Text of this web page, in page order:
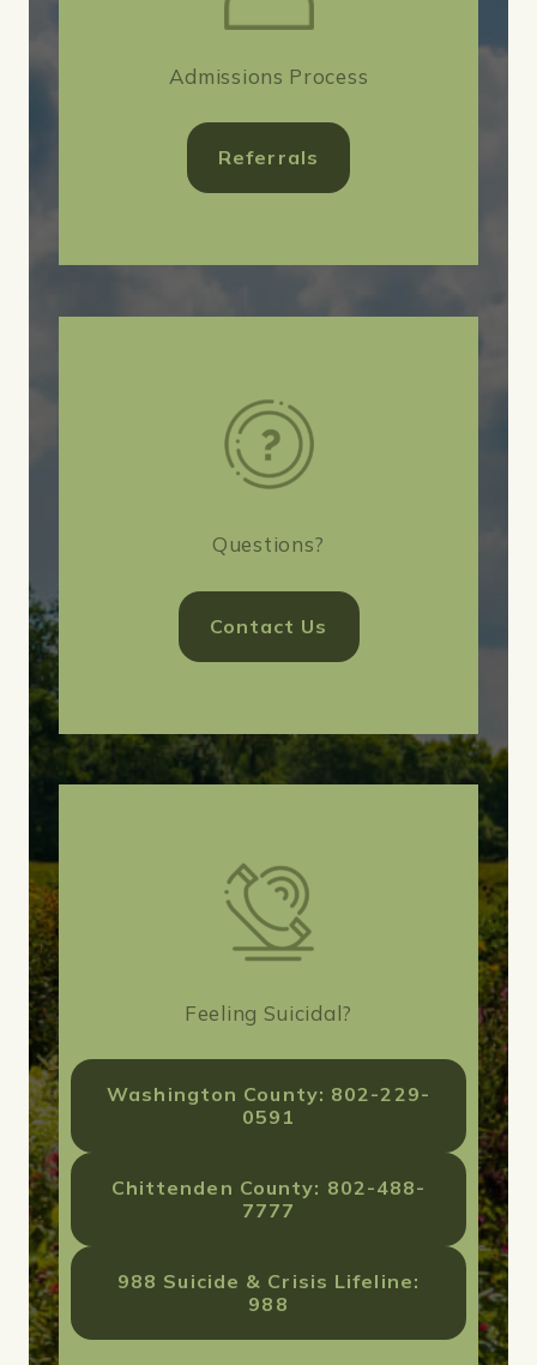
Admissions Process
Referrals
Questions?
Contact Us
Feeling Suicidal?
Washington County: 802-229-
0591
Chittenden County: 802-488-
7777
988 Suicide & Crisis Lifeline:
988